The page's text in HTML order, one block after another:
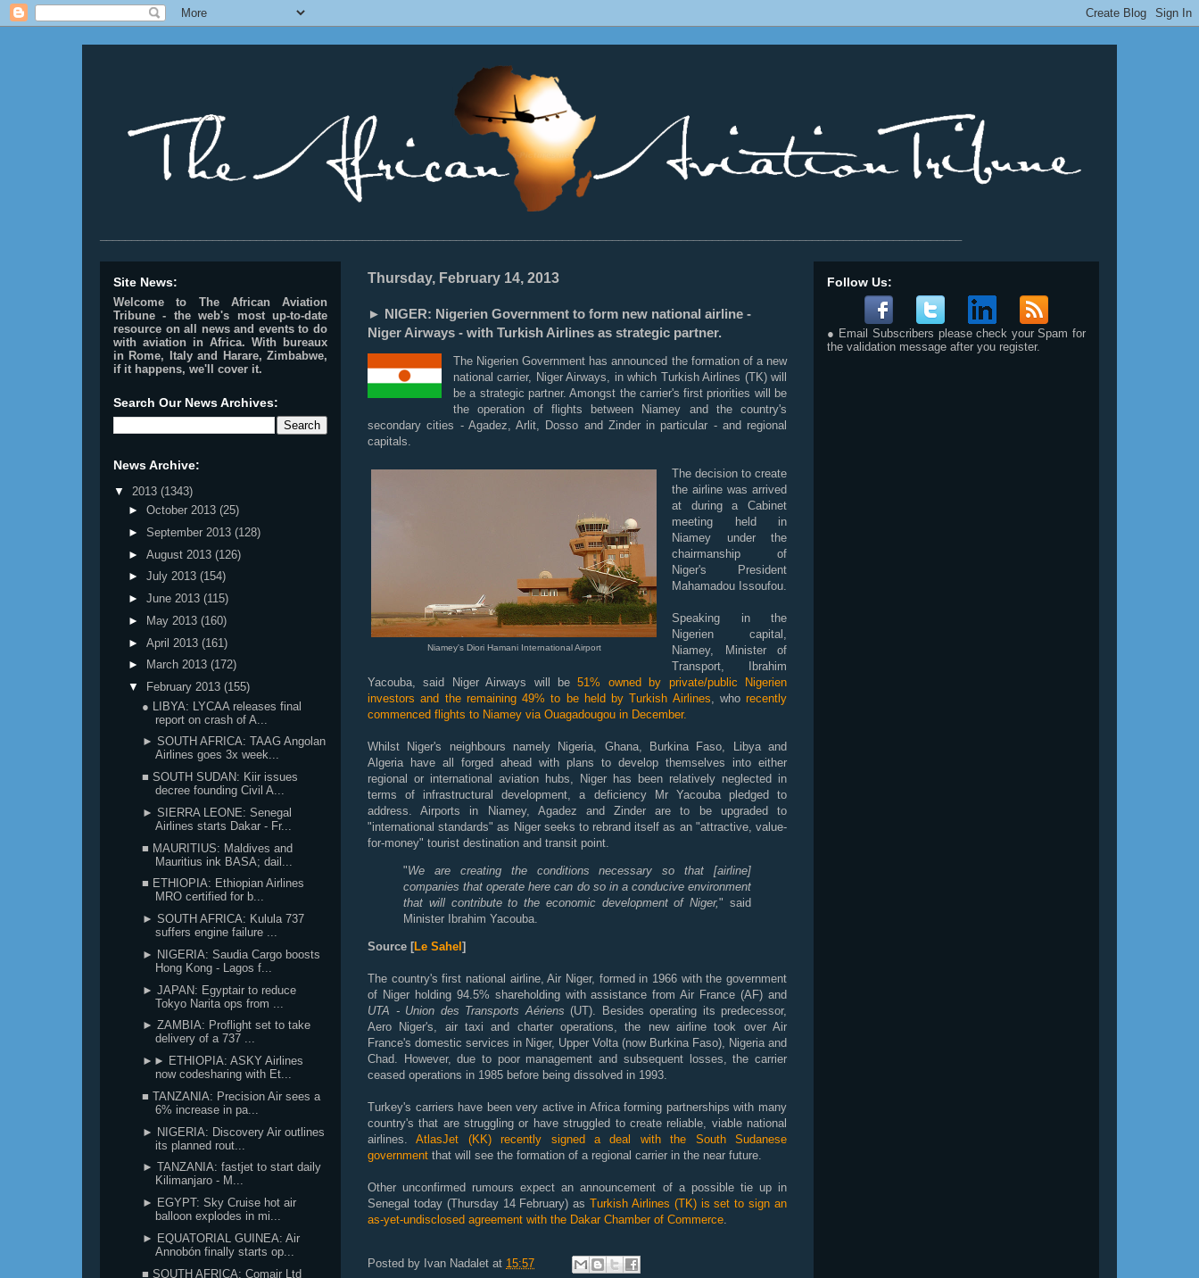
Thursday, February 14, 2013
► NIGER: Nigerien Government to form new national airline -
Niger Airways - with Turkish Airlines as strategic partner.
The Nigerien Government has announced the formation of a new
national carrier, Niger Airways, in which Turkish Airlines (TK) will
be a strategic partner. Amongst the carrier's first priorities will be
the operation of flights between Niamey and the country's
secondary cities - Agadez, Arlit, Dosso and Zinder in particular - and regional
capitals.
Niamey's Diori Hamani International Airport
The decision to create
the airline was arrived
at during a Cabinet
meeting held in
Niamey under the
chairmanship of
Niger's President
Mahamadou Issoufou.
Speaking in the
Nigerien capital,
Niamey, Minister of
Transport, Ibrahim
Yacouba, said Niger Airways will be51% owned by private/public Nigerien
investors and the remaining 49% to be held by Turkish Airlines, who recently
commenced flights to Niamey via Ouagadougou in December.
Whilst Niger's neighbours namely Nigeria, Ghana, Burkina Faso, Libya and
Algeria have all forged ahead with plans to develop themselves into either
regional or international aviation hubs, Niger has been relatively neglected in
terms of infrastructural development, a deficiency Mr Yacouba pledged to
address. Airports in Niamey, Agadez and Zinder are to be upgraded to
"international standards" as Niger seeks to rebrand itself as an "attractive, value-
for-money" tourist destination and transit point.
"We are creating the conditions necessary so that [airline]
companies that operate here can do so in a conducive environment
that will contribute to the economic development of Niger," said
Minister Ibrahim Yacouba.
Source [Le Sahel ]
The country's first national airline, Air Niger, formed in 1966 with the government
of Niger holding 94.5% shareholding with assistance from Air France (AF) and
UTA - Union des Transports Aériens (UT). Besides operating its predecessor,
Aero Niger's, air taxi and charter operations, the new airline took over Air
France's domestic services in Niger, Upper Volta (now Burkina Faso), Nigeria and
Chad. However, due to poor management and subsequent losses, the carrier
ceased operations in 1985 before being dissolved in 1993.
Turkey's carriers have been very active in Africa forming partnerships with many
country's that are struggling or have struggled to create reliable, viable national
airlines.AtlasJet (KK) recently signed a deal with the South Sudanese
government that will see the formation of a regional carrier in the near future.
Other unconfirmed rumours expect an announcement of a possible tie up in
Senegal today (Thursday 14 February) asTurkish Airlines (TK) is set to sign an
as-yet-undisclosed agreement with the Dakar Chamber of Commerce.
Posted by Ivan Nadalet at 15:57
Site News:
Welcome to The African Aviation
Tribune - the web's most up-to-date
resource on all news and events to do
with aviation in Africa. With bureaux
in Rome, Italy and Harare, Zimbabwe,
if it happens, we'll cover it.
Search Our News Archives:
News Archive:
▼ 2013 (1343)
► October 2013 (25)
► September 2013 (128)
► August 2013 (126)
► July 2013 (154)
► June 2013 (115)
►
May 2013 (160)
► April 2013 (161)
►
March 2013 (172)
▼
February 2013 (155)
● LIBYA: LYCAA releases final
report on crash of A...
► SOUTH AFRICA: TAAG Angolan
Airlines goes 3x week...
■ SOUTH SUDAN: Kiir issues
decree founding Civil A...
► SIERRA LEONE: Senegal
Airlines starts Dakar - Fr...
■ MAURITIUS: Maldives and
Mauritius ink BASA; dail...
■ ETHIOPIA: Ethiopian Airlines
MRO certified for b...
► SOUTH AFRICA: Kulula 737
suffers engine failure ...
► NIGERIA: Saudia Cargo boosts
Hong Kong - Lagos f...
► JAPAN: Egyptair to reduce
Tokyo Narita ops from ...
► ZAMBIA: Proflight set to take
delivery of a 737 ...
►► ETHIOPIA: ASKY Airlines
now codesharing with Et...
■ TANZANIA: Precision Air sees a
6% increase in pa...
► NIGERIA: Discovery Air outlines
its planned rout...
► TANZANIA: fastjet to start daily
Kilimanjaro - M...
► EGYPT: Sky Cruise hot air
balloon explodes in mi...
► EQUATORIAL GUINEA: Air
Annobón finally starts op...
■ SOUTH AFRICA: Comair Ltd
Follow Us:
● Email Subscribers please check your Spam for
the validation message after you register.